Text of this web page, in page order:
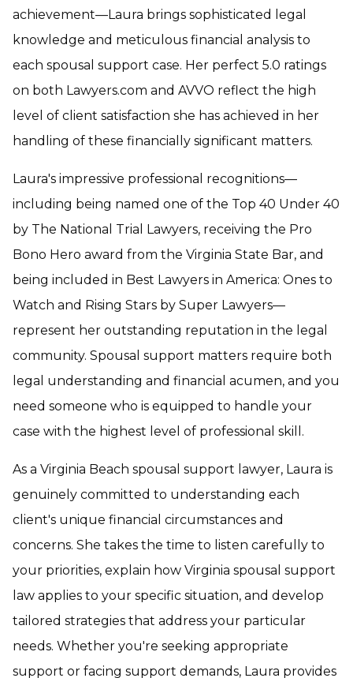
achievement—Laura brings sophisticated legal
knowledge and meticulous financial analysis to
each spousal support case. Her perfect 5.0 ratings
on both Lawyers.com and AVVO reflect the high
level of client satisfaction she has achieved in her
handling of these financially significant matters.
Laura's impressive professional recognitions—
including being named one of the Top 40 Under 40
by The National Trial Lawyers, receiving the Pro
Bono Hero award from the Virginia State Bar, and
being included in Best Lawyers in America: Ones to
Watch and Rising Stars by Super Lawyers—
represent her outstanding reputation in the legal
community. Spousal support matters require both
legal understanding and financial acumen, and you
need someone who is equipped to handle your
case with the highest level of professional skill.
As a Virginia Beach spousal support lawyer, Laura is
genuinely committed to understanding each
client's unique financial circumstances and
concerns. She takes the time to listen carefully to
your priorities, explain how Virginia spousal support
law applies to your specific situation, and develop
tailored strategies that address your particular
needs. Whether you're seeking appropriate
support or facing support demands, Laura provides